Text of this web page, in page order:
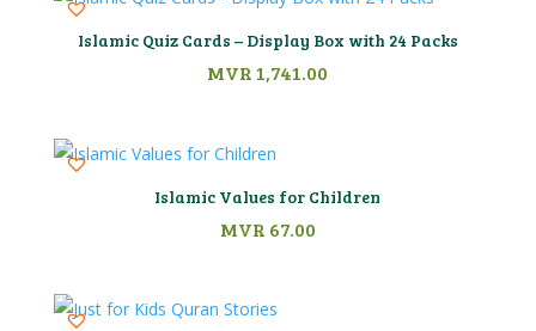
Islamic Quiz Cards – Display Box with 24 Packs
MVR1,741.00
Islamic Values for Children
MVR 67.00